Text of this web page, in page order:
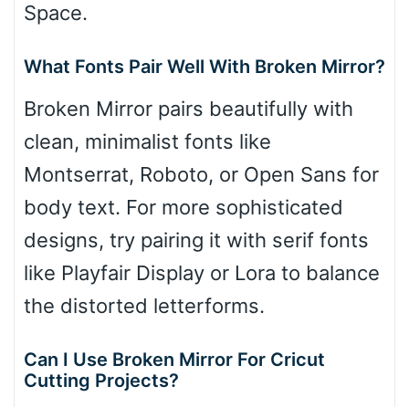
Space.
What Fonts Pair Well With Broken Mirror?
Broken Mirror pairs beautifully with
clean, minimalist fonts like
Montserrat, Roboto, or Open Sans for
body text. For more sophisticated
designs, try pairing it with serif fonts
like Playfair Display or Lora to balance
the distorted letterforms.
Can I Use Broken Mirror For Cricut
Cutting Projects?